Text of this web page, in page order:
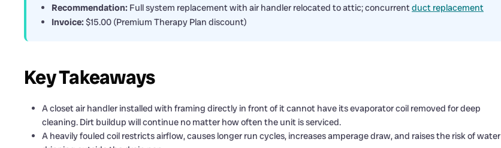
Recommendation: Full system replacement with air handler relocated to attic; concurrentduct replacement
Invoice: $15.00 (Premium Therapy Plan discount)
Key Takeaways
A closet air handler installed with framing directly in front of it cannot have its evaporator coil removed for deep
cleaning. Dirt buildup will continue no matter how often the unit is serviced.
A heavily fouled coil restricts airflow, causes longer run cycles, increases amperage draw, and raises the risk of water